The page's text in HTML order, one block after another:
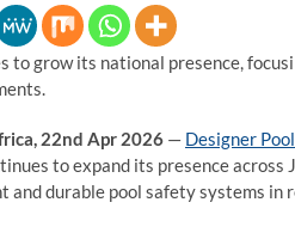
to grow its national presence,
22nd Apr 2026 — Designer
to expand its presence across
and durable pool safety systems